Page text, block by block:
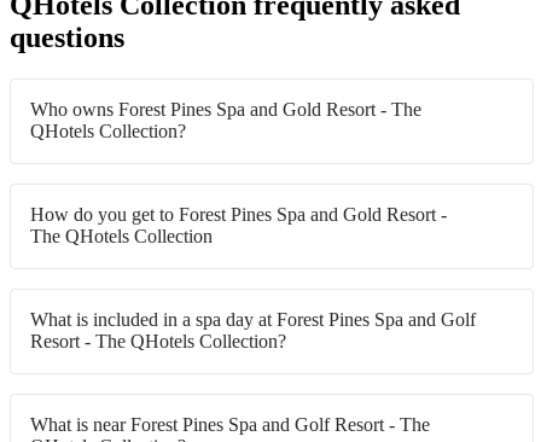
questions
Who owns Forest Pines Spa and Gold Resort - The
QHotels Collection?
How do you get to Forest Pines Spa and Gold Resort -
The QHotels Collection
What is included in a spa day at Forest Pines Spa and Golf
Resort - The QHotels Collection?
What is near Forest Pines Spa and Golf Resort - The